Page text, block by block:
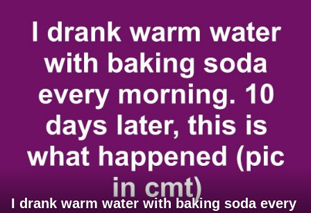
I drank warm water with baking soda every